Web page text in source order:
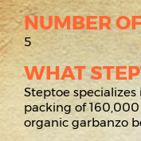
NUMBER
5
WHAT
Steptoe
packing of
organic garbanzo